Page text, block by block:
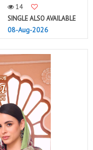
14
SINGLE ALSO AVAILABLE
08-Aug-2026